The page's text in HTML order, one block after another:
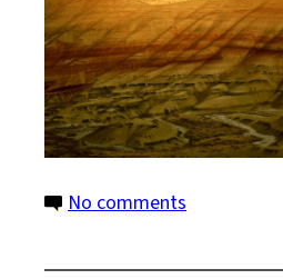
Sandstrom
No comments
–